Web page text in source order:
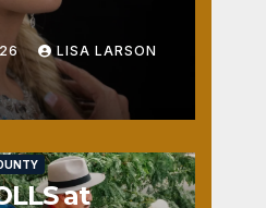
LISA LARSON
at